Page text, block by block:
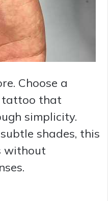
Choose a
tattoo that
simplicity.
shades, this
without